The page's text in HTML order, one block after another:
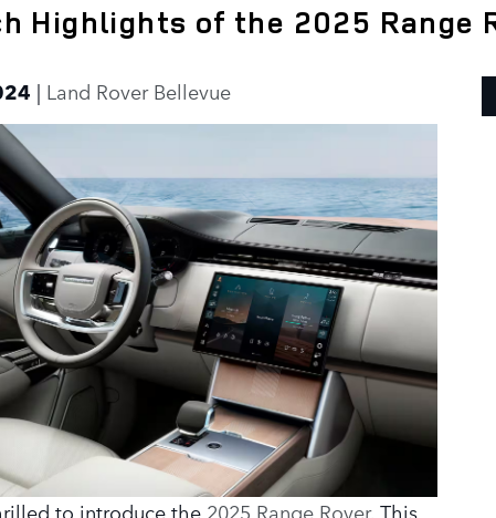
Highlights of the 2025 Range
Land Rover Bellevue
to introduce the 2025 Range Rover. This